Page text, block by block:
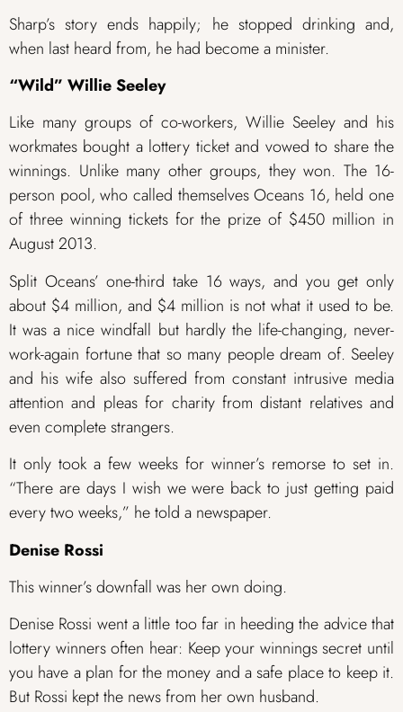
Sharp’s story ends happily; he stopped drinking and,
when last heard from, he had become a minister.
“Wild” Willie Seeley
Like many groups of co-workers, Willie Seeley and his
workmates bought a lottery ticket and vowed to share the
winnings. Unlike many other groups, they won. The 16-
person pool, who called themselves Oceans 16, held one
of three winning tickets for the prize of $450 million in
August 2013.
Split Oceans’ one-third take 16 ways, and you get only
about $4 million, and $4 million is not what it used to be.
It was a nice windfall but hardly the life-changing, never-
work-again fortune that so many people dream of. Seeley
and his wife also suffered from constant intrusive media
attention and pleas for charity from distant relatives and
even complete strangers.
It only took a few weeks for winner’s remorse to set in.
“There are days I wish we were back to just getting paid
every two weeks,” he told a newspaper.
Denise Rossi
This winner’s downfall was her own doing.
Denise Rossi went a little too far in heeding the advice that
lottery winners often hear: Keep your winnings secret until
you have a plan for the money and a safe place to keep it.
But Rossi kept the news from her own husband.